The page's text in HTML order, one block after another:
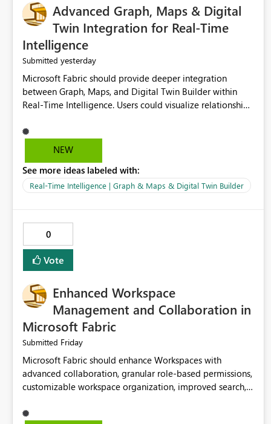
Advanced Graph, Maps & Digital
Twin Integration for Real-Time
Intelligence
Submitted yesterday
Microsoft Fabric should provide deeper integration
between Graph, Maps, and Digital Twin Builder within
Real-Time Intelligence. Users could visualize relationships,
NEW
See more ideas labeled with:
Real-Time Intelligence | Graph & Maps & Digital Twin Builder
0
Vote
Enhanced Workspace
Management and Collaboration in
Microsoft Fabric
Submitted Friday
Microsoft Fabric should enhance Workspaces with
advanced collaboration, granular role-based permissions,
customizable workspace organization, improved search,
would help teams efficiently manage large-scale data,